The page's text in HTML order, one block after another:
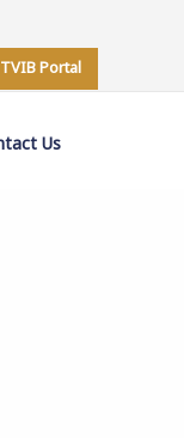
TVIB Portal
Us